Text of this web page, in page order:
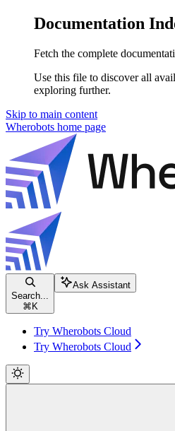
Documentation
Fetch the complete
Use this file to discover all
exploring further.
Skip to main content
Wherobots home page
Search...
⌘ K
Ask Assistant
Try Wherobots Cloud
Try Wherobots Cloud